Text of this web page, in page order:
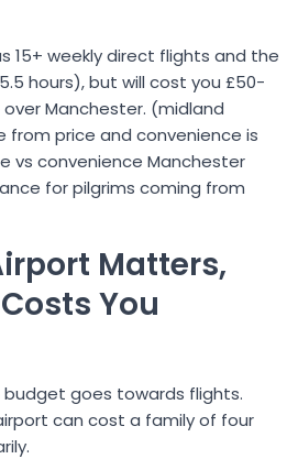
15+ weekly direct flights and the
hours), but will cost you £50-
Manchester. (midland
from price and convenience is
vs convenience Manchester
for pilgrims coming from
Matters,
You
budget goes towards flights.
can cost a family of four